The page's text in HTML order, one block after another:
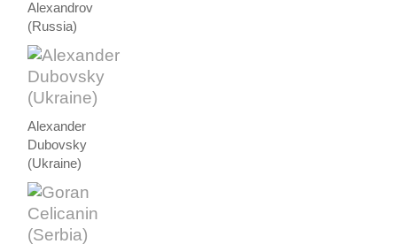
Alexandrov
(Russia)
Alexander
Dubovsky
(Ukraine)